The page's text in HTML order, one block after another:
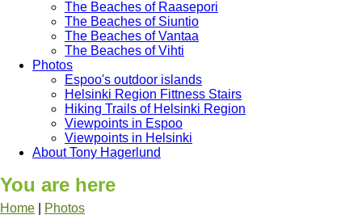
The Beaches of Raasepori
The Beaches of Siuntio
The Beaches of Vantaa
The Beaches of Vihti
Photos
Espoo's outdoor islands
Helsinki Region Fittness Stairs
Hiking Trails of Helsinki Region
Viewpoints in Espoo
Viewpoints in Helsinki
About Tony Hagerlund
You are here
Home Photos